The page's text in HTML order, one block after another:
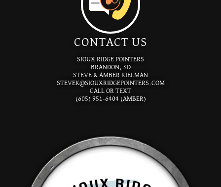
CONTACT US
SIOUX RIDGE POINTERS
BRANDON, SD
STEVE & AMBER KIELMAN
STEVEK@SIOUXRIDGEPOINTERS.COM
CALL OR TEXT
(605) 951-6404 (AMBER)